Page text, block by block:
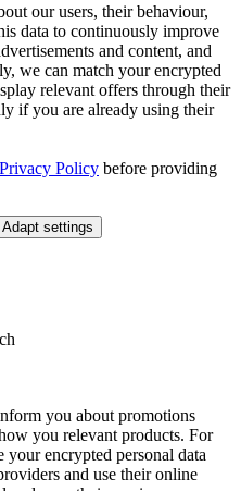
our users, their behaviour,
data to continuously improve
and content, and
we can match your encrypted
relevant offers through their
if you are already using their
Privacy Policy before providing
Adapt settings
you about promotions
you relevant products. For
your encrypted personal data
and use their online